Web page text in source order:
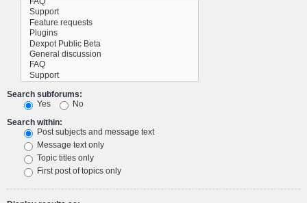
Search subforums:
Yes
No
Search within:
Post subjects and message text
Message text only
Topic titles only
First post of topics only